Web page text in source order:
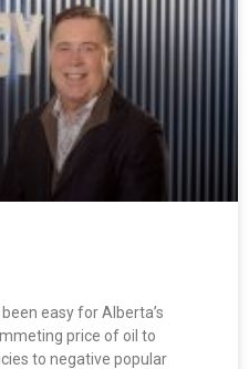
easy for Alberta’s
price of oil to
to negative popular